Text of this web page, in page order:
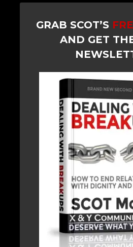
GRAB SCOT’S
AND GET